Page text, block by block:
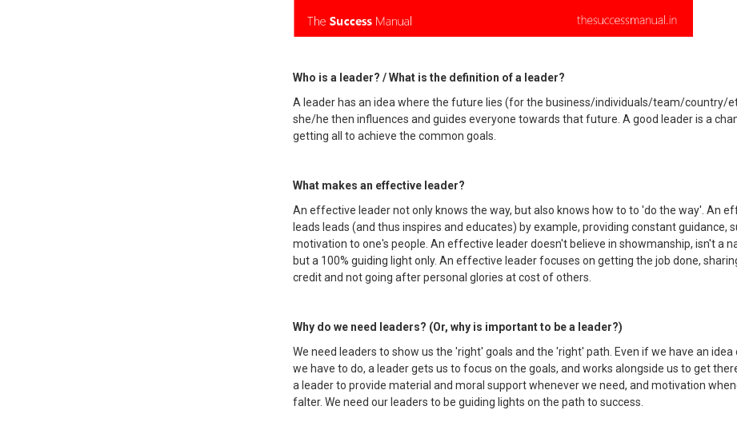
Who is a leader? / What is the definition of a leader?
A leader has an idea where the future lies (for the business/individuals/team/country/
she/he then influences and guides everyone towards that future. A good leader is a
getting all to achieve the common goals.
What makes an effective leader?
An effective leader not only knows the way, but also knows how to to 'do the way'. An
leads leads (and thus inspires and educates) by example, providing constant guidance,
motivation to one's people. An effective leader doesn't believe in showmanship, isn't a
but a 100% guiding light only. An effective leader focuses on getting the job done,
credit and not going after personal glories at cost of others.
Why do we need leaders? (Or, why is important to be a leader?)
We need leaders to show us the 'right' goals and the 'right' path. Even if we have an
we have to do, a leader gets us to focus on the goals, and works alongside us to get
a leader to provide material and moral support whenever we need, and motivation
falter. We need our leaders to be guiding lights on the path to success.